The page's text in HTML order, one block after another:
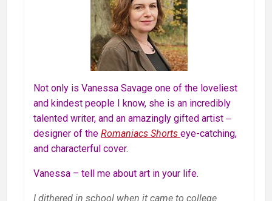
Not only is Vanessa Savage one of the loveliest
and kindest people I know, she is an incredibly
talented writer, and an amazingly gifted artist ‒
designer of the Romaniacs Shorts eye-catching,
and characterful cover.
Vanessa – tell me about art in your life.
I dithered in school when it came to college